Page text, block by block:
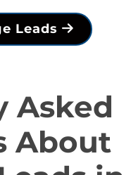
Leads
Asked
About